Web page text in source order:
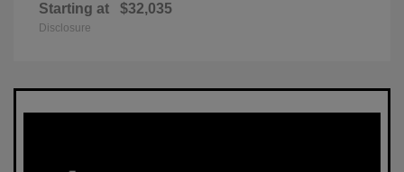
Starting at $32,035
Disclosure